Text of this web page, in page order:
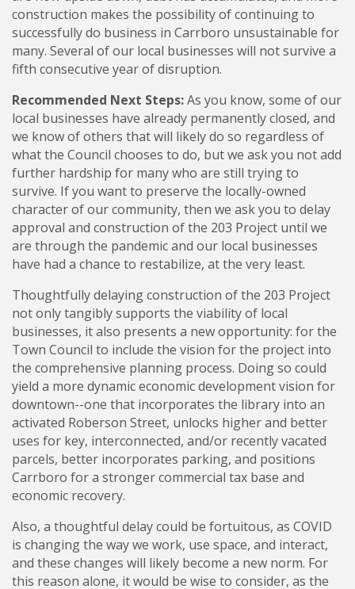
construction makes the possibility of continuing to
successfully do business in Carrboro unsustainable for
many. Several of our local businesses will not survive a
fifth consecutive year of disruption.
Recommended Next Steps:As you know, some of our
local businesses have already permanently closed, and
we know of others that will likely do so regardless of
what the Council chooses to do, but we ask you not add
further hardship for many who are still trying to
survive. If you want to preserve the locally-owned
character of our community, then we ask you to delay
approval and construction of the 203 Project until we
are through the pandemic and our local businesses
have had a chance to restabilize, at the very least.
Thoughtfully delaying construction of the 203 Project
not only tangibly supports the viability of local
businesses, it also presents a new opportunity: for the
Town Council to include the vision for the project into
the comprehensive planning process. Doing so could
yield a more dynamic economic development vision for
downtown--one that incorporates the library into an
activated Roberson Street, unlocks higher and better
uses for key, interconnected, and/or recently vacated
parcels, better incorporates parking, and positions
Carrboro for a stronger commercial tax base and
economic recovery.
Also, a thoughtful delay could be fortuitous, as COVID
is changing the way we work, use space, and interact,
and these changes will likely become a new norm. For
this reason alone, it would be wise to consider, as the